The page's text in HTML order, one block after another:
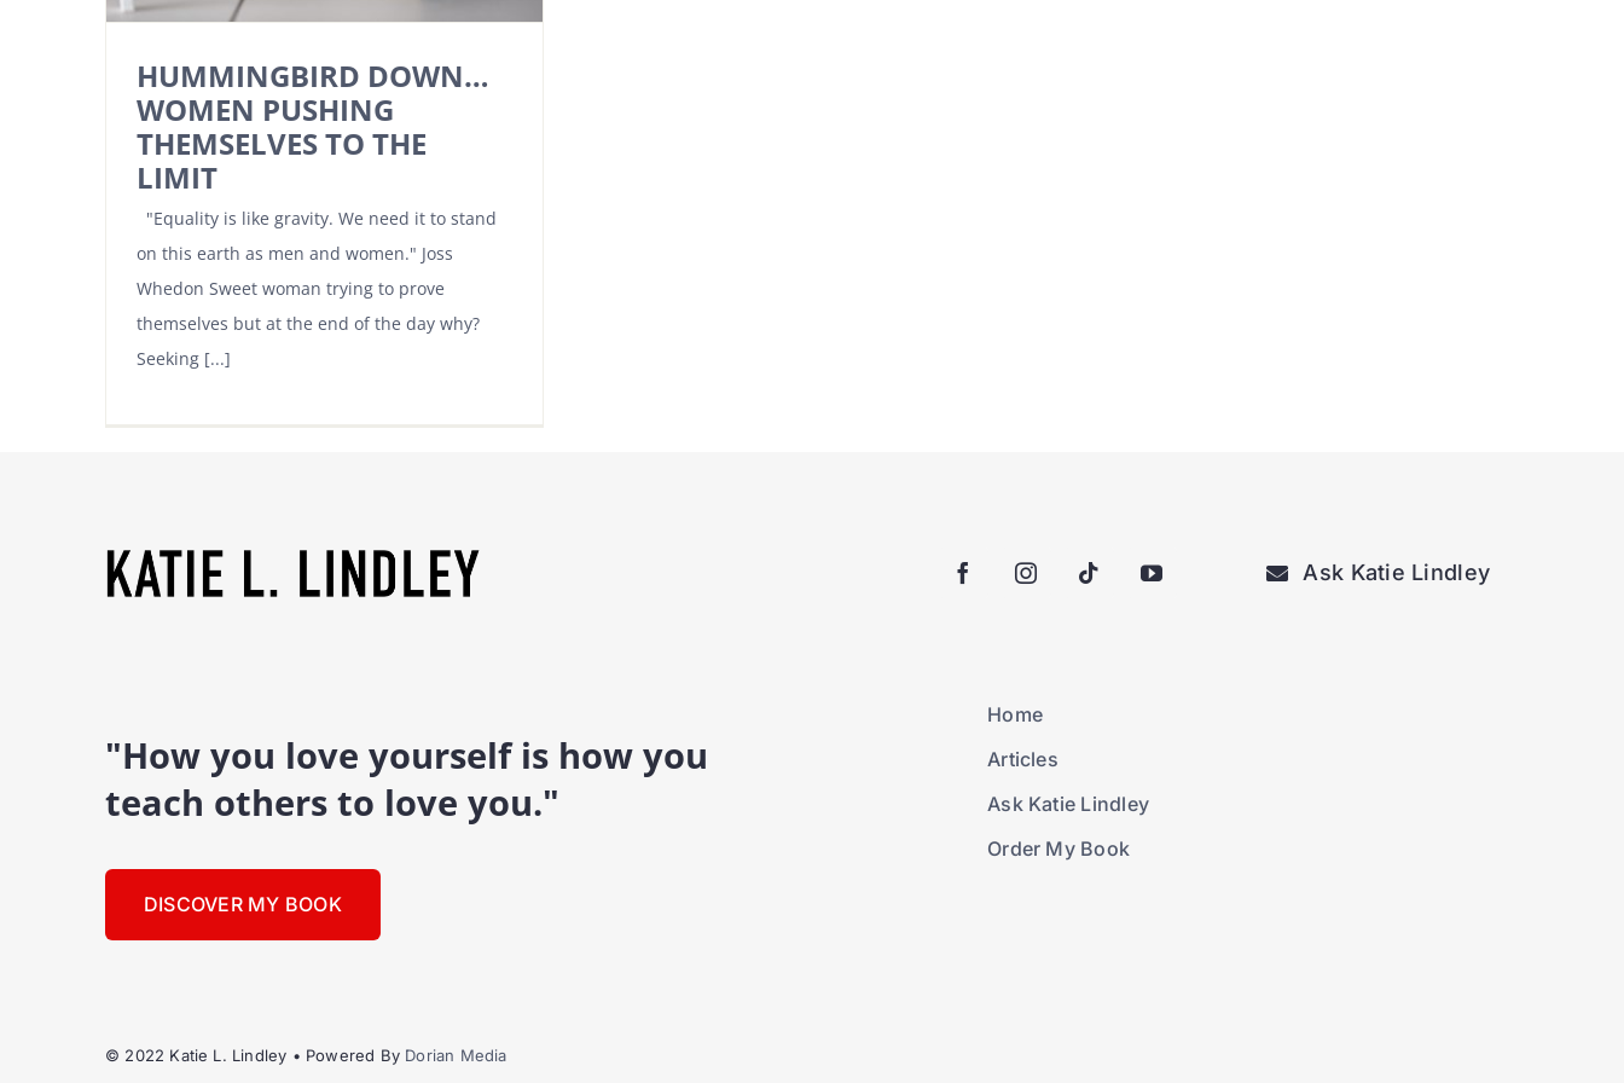
HUMMINGBIRD DOWN…
WOMEN PUSHING
THEMSELVES TO THE
LIMIT
"Equality is like gravity. We need it to stand
on this earth as men and women." Joss
Whedon Sweet woman trying to prove
themselves but at the end of the day why?
Seeking [...]
Ask Katie Lindley
"How you love yourself is how you
teach others to love you."
DISCOVER MY BOOK
Home
Articles
Ask Katie Lindley
Order My Book
© 2022 Katie L. Lindley • Powered By Dorian Media